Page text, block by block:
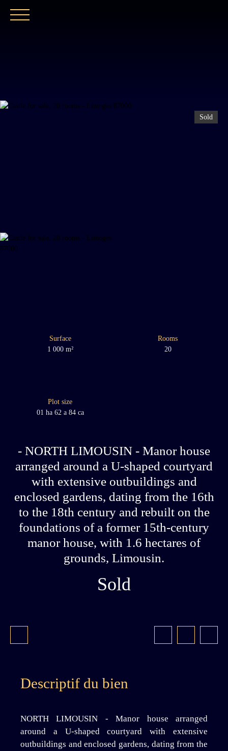
Sold
Surface
1 000 m²
Rooms
20
Plot size
01 ha 62 a 84 ca
- NORTH LIMOUSIN - Manor house
arranged around a U-shaped courtyard
with extensive outbuildings and
enclosed gardens, dating from the 16th
to the 18th century and rebuilt on the
foundations of a former 15th-century
manor house, with 1.6 hectares of
grounds, Limousin.
Sold
Descriptif du bien
NORTH LIMOUSIN - Manor house arranged
around a U-shaped courtyard with extensive
outbuildings and enclosed gardens, dating from the